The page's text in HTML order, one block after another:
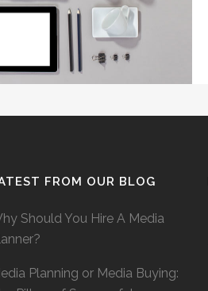
FROM OUR BLOG
Should You Hire A Media
Planning or Media Buying: